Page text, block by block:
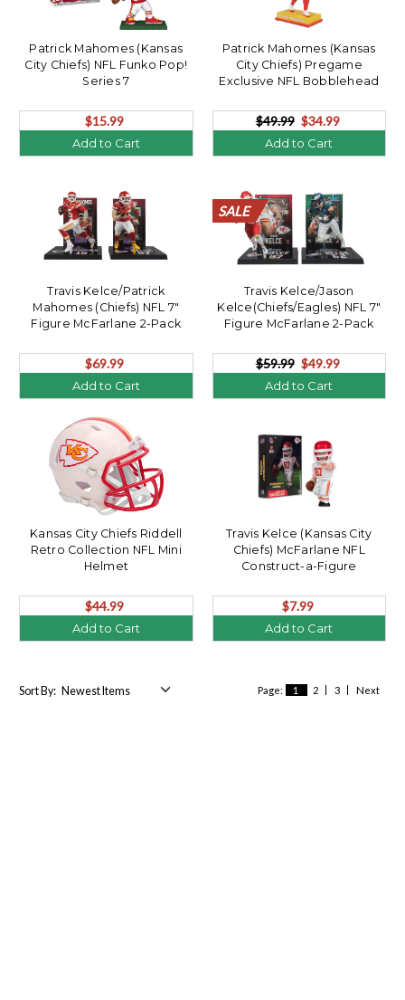
Patrick Mahomes (Kansas
City Chiefs) NFL Funko Pop!
Series 7
$15.99
Add to Cart
Patrick Mahomes (Kansas
City Chiefs) Pregame
Exclusive NFL Bobblehead
$49.99 $34.99
Add to Cart
Travis Kelce/Patrick
Mahomes (Chiefs) NFL 7"
Figure McFarlane 2-Pack
$69.99
Add to Cart
SALE
SALE
SALE
SALE
SALE
SALE
SALE
SALE
SALE
SALE
SALE
SALE
SALE
SALE
SALE
SALE
SALE
SALE
SALE
SALE
Travis Kelce/Jason
Kelce(Chiefs/Eagles) NFL 7"
Figure McFarlane 2-Pack
$59.99 $49.99
Add to Cart
Kansas City Chiefs Riddell
Retro Collection NFL Mini
Helmet
$44.99
Add to Cart
Travis Kelce (Kansas City
Chiefs) McFarlane NFL
Construct-a-Figure
$7.99
Add to Cart
Page: 1 2 3 Next
Sort By: